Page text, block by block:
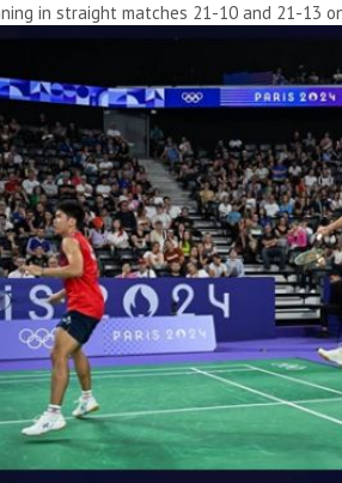
in straight matches 21-10 and 21-13